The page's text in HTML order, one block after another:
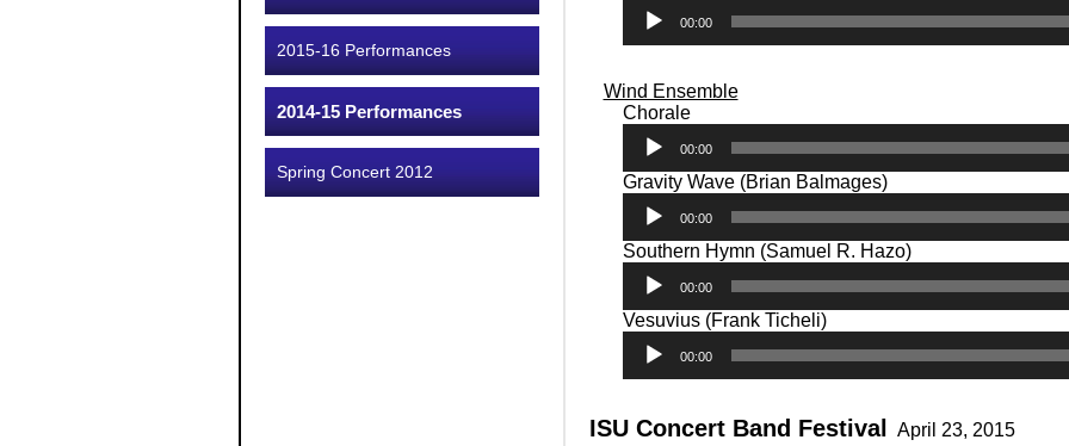
2015-16 Performances
2014-15 Performances
Spring Concert 2012
00:00
Wind Ensemble
ChoraleAudio
00:00
Gravity Wave (Brian Balmages)Audio
00:00
Southern Hymn (Samuel R. Hazo)Audio
00:00
Vesuvius (Frank Ticheli)Audio
00:00
ISU Concert Band Festival
April 23, 2015